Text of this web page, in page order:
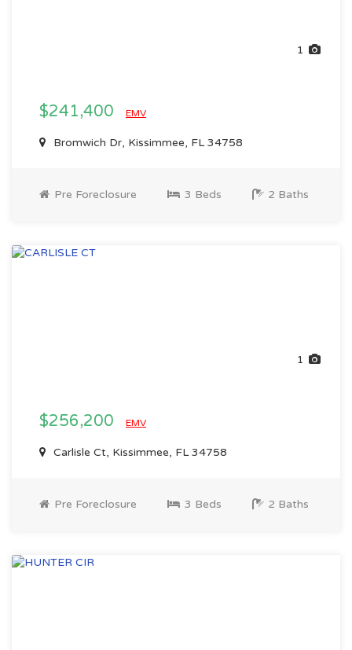
1
$241,400 EMV
Bromwich Dr, Kissimmee, FL 34758
Pre Foreclosure 3 Beds 2 Baths
1
$256,200 EMV
Carlisle Ct, Kissimmee, FL 34758
Pre Foreclosure 3 Beds 2 Baths